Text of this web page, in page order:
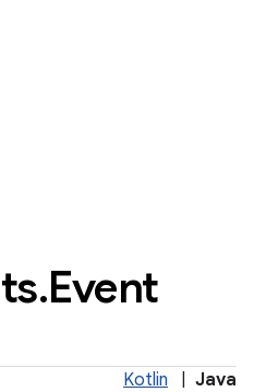
.Event
Kotlin Java